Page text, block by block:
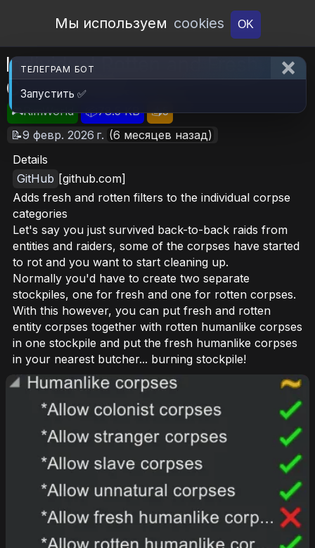
Open Workshop
Мы используем cookies OK
Individual Rotten and Fresh
Corpse Filters
🎮RimWorld 📦78.5 KB
📥5
📝9 февр. 2026 г. (6 месяцев назад)
Details
GitHub [github.com]
Adds fresh and rotten filters to the individual corpse
categories
Let's say you just survived back-to-back raids from
entities and raiders, some of the corpses have started
to rot and you want to start cleaning up.
Normally you'd have to create two separate
stockpiles, one for fresh and one for rotten corpses.
With this however, you can put fresh and rotten
entity corpses together with rotten humanlike corpses
in one stockpile and put the fresh humanlike corpses
in your nearest butcher... burning stockpile!
ТЕЛЕГРАМ БОТ
Запустить ✅